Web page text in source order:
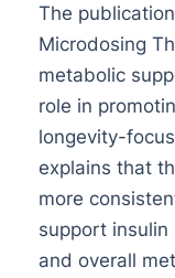
The
Microdosing
metabolic
role in
longevity-
explains that
more
support insulin
and overall